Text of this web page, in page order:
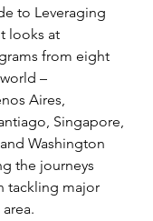
to Leveraging
looks at
from eight
–
Aires,
Singapore,
Washington
the journeys
tackling major